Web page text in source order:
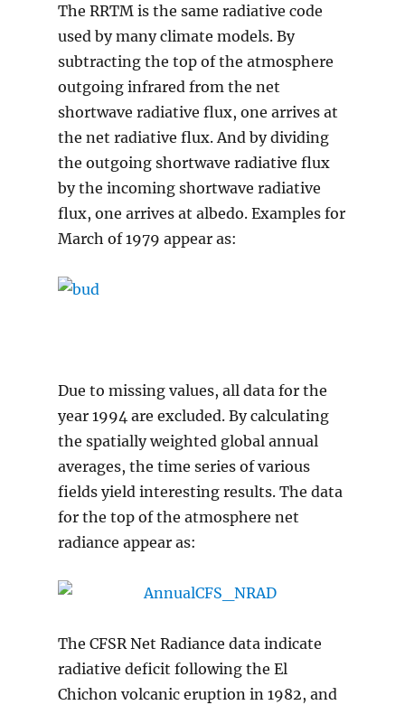
The RRTM is the same radiative code
used by many climate models. By
subtracting the top of the atmosphere
outgoing infrared from the net
shortwave radiative flux, one arrives at
the net radiative flux. And by dividing
the outgoing shortwave radiative flux
by the incoming shortwave radiative
flux, one arrives at albedo. Examples for
March of 1979 appear as:
Due to missing values, all data for the
year 1994 are excluded. By calculating
the spatially weighted global annual
averages, the time series of various
fields yield interesting results. The data
for the top of the atmosphere net
radiance appear as:
The CFSR Net Radiance data indicate
radiative deficit following the El
Chichon volcanic eruption in 1982, and